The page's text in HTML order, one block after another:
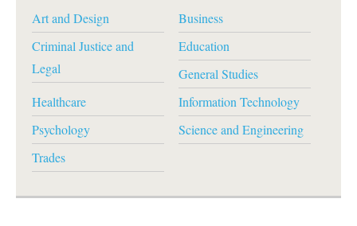
Art and Design
Business
Criminal Justice and
Legal
Education
General Studies
Healthcare
Information Technology
Psychology
Science and Engineering
Trades